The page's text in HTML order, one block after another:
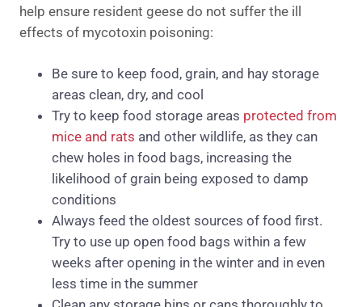
help ensure resident geese do not suffer the ill
effects of mycotoxin poisoning:
Be sure to keep food, grain, and hay storage
areas clean, dry, and cool
Try to keep food storage areas protected from
mice and rats and other wildlife, as they can
chew holes in food bags, increasing the
likelihood of grain being exposed to damp
conditions
Always feed the oldest sources of food first.
Try to use up open food bags within a few
weeks after opening in the winter and in even
less time in the summer